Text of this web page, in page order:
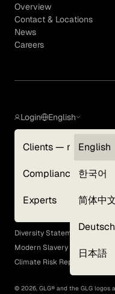
Overview
Contact & Locations
News
Careers
Login
Clients — myGLG
Compliance
Experts
English
English
한국어
简体中
Deutsch
日本語
Terms of Use
GLG Corporate Policies and
EEO Policy
Diversity Statement
Modern Slavery Act
Climate Risk Report (SB 261)
© 2026, GLG® and the GLG logos